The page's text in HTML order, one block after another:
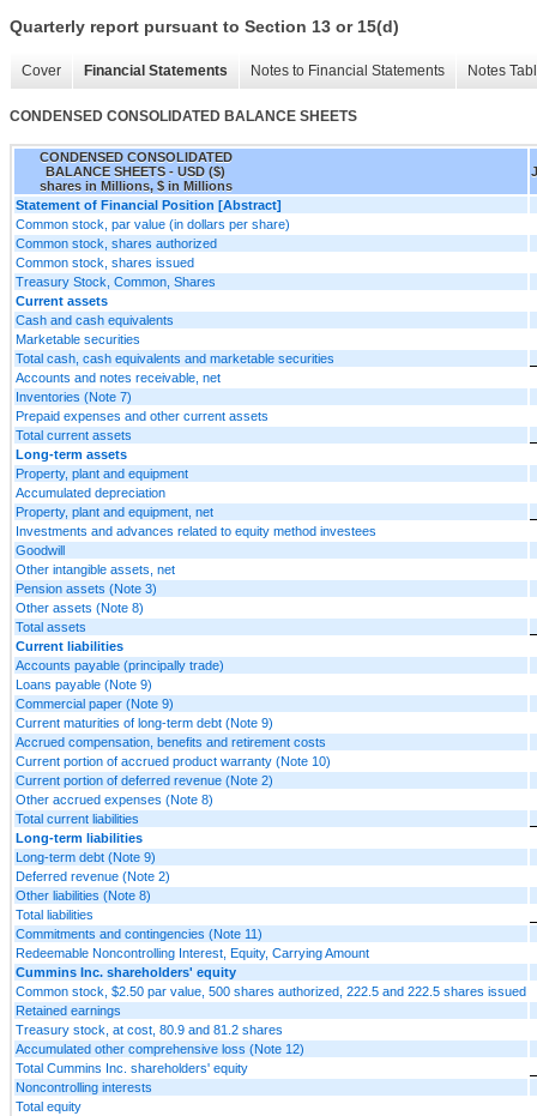
Quarterly report pursuant to Section 13 or 15(d)
Cover Financial Statements Notes to Financial Statements Notes
CONDENSED CONSOLIDATED BALANCE SHEETS
CONDENSED CONSOLIDATED
BALANCE SHEETS - USD ($)
shares in Millions, $ in Millions
Statement of Financial Position [Abstract]
Common stock, par value (in dollars per share)
Common stock, shares authorized
Common stock, shares issued
Treasury Stock, Common, Shares
Current assets
Cash and cash equivalents
Marketable securities
Total cash, cash equivalents and marketable securities
Accounts and notes receivable, net
Inventories (Note 7)
Prepaid expenses and other current assets
Total current assets
Long-term assets
Property, plant and equipment
Accumulated depreciation
Property, plant and equipment, net
Investments and advances related to equity method investees
Goodwill
Other intangible assets, net
Pension assets (Note 3)
Other assets (Note 8)
Total assets
Current liabilities
Accounts payable (principally trade)
Loans payable (Note 9)
Commercial paper (Note 9)
Current maturities of long-term debt (Note 9)
Accrued compensation, benefits and retirement costs
Current portion of accrued product warranty (Note 10)
Current portion of deferred revenue (Note 2)
Other accrued expenses (Note 8)
Total current liabilities
Long-term liabilities
Long-term debt (Note 9)
Deferred revenue (Note 2)
Other liabilities (Note 8)
Total liabilities
Commitments and contingencies (Note 11)
Redeemable Noncontrolling Interest, Equity, Carrying Amount
Cummins Inc. shareholders' equity
Common stock, $2.50 par value, 500 shares authorized, 222.5 and 222.5 shares issued
Retained earnings
Treasury stock, at cost, 80.9 and 81.2 shares
Accumulated other comprehensive loss (Note 12)
Total Cummins Inc. shareholders' equity
Noncontrolling interests
Total equity